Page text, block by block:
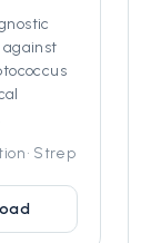
• Strep